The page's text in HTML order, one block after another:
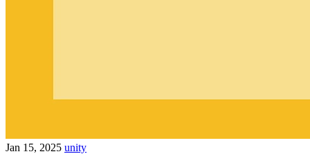
Jan 15, 2025 unity